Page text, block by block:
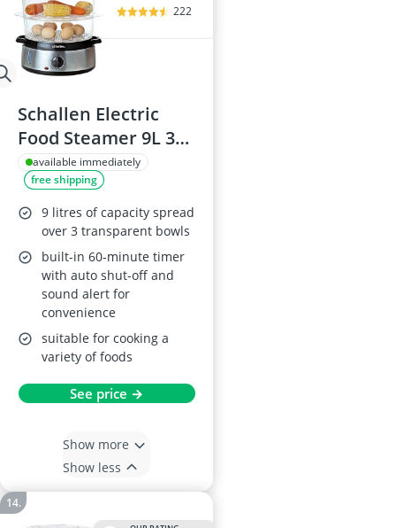
222
Schallen Electric
Food Steamer 9L 3
Tier
available immediately
free shipping
9 litres of capacity spread
over 3 transparent bowls
built-in 60-minute timer
with auto shut-off and
sound alert for
convenience
suitable for cooking a
variety of foods
See price →
Show more
Show less